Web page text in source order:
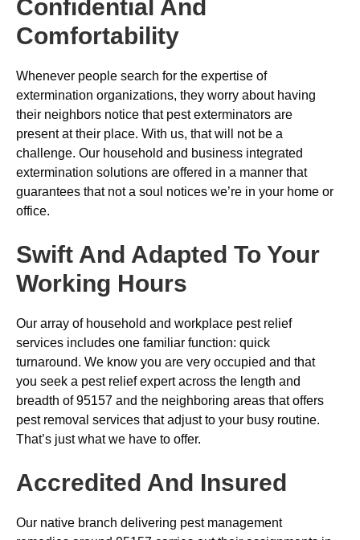
Confidential And
Comfortability
Whenever people search for the expertise of
extermination organizations, they worry about having
their neighbors notice that pest exterminators are
present at their place. With us, that will not be a
challenge. Our household and business integrated
extermination solutions are offered in a manner that
guarantees that not a soul notices we’re in your home or
office.
Swift And Adapted To Your
Working Hours
Our array of household and workplace pest relief
services includes one familiar function: quick
turnaround. We know you are very occupied and that
you seek a pest relief expert across the length and
breadth of 95157 and the neighboring areas that offers
pest removal services that adjust to your busy routine.
That’s just what we have to offer.
Accredited And Insured
Our native branch delivering pest management